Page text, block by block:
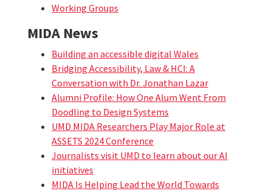
Working Groups
MIDA News
Building an accessible digital Wales
Bridging Accessibility, Law & HCI: A
Conversation with Dr. Jonathan Lazar
Alumni Profile: How One Alum Went From
Doodling to Design Systems
UMD MIDA Researchers Play Major Role at
ASSETS 2024 Conference
Journalists visit UMD to learn about our AI
initiatives
MIDA Is Helping Lead the World Towards